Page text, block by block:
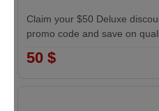
Claim your $50 Deluxe
promo code and save on
50 $